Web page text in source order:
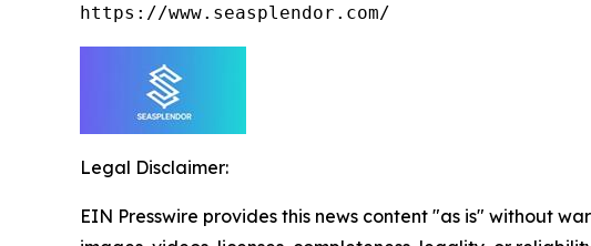
https://www.seasplendor.com/
Legal Disclaimer:
EIN Presswire provides this news content "as is" without